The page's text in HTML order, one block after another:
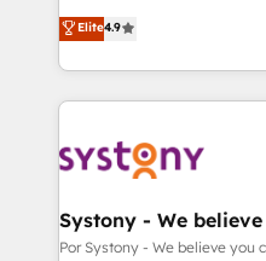
Partner and ISO
we blend strategy,
ティブ・エージェンシー
力で顧客フロント業務を再設計しま
をする会社か？ HubSpot
トを組み込んだ顧客フロ
ィブ・エージェンシーです
を、CRMを軸とした全社
思決定者・PMO・現場担当
Elite4.9
Systony - We
Por Systony - We believe you